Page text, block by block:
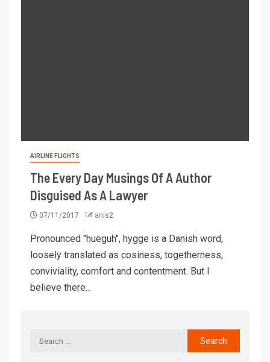
AIRLINE FLIGHTS
The Every Day Musings Of A Author
Disguised As A Lawyer
07/11/2017 anis2
Pronounced "hueguh", hygge is a Danish word,
loosely translated as cosiness, togetherness,
conviviality, comfort and contentment. But I
believe there...